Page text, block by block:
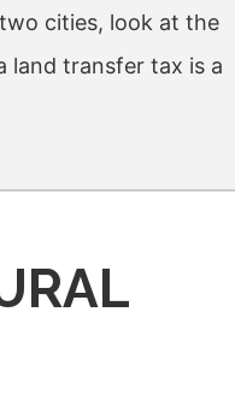
cities, look at the
land transfer tax is a